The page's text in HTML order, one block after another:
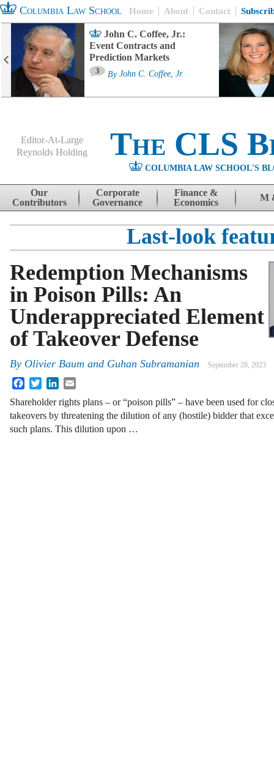
Columbia Law School Home About Contact
John C. Coffee, Jr.:
Event Contracts and
Prediction Markets
3 By John C. Coffee, Jr.
Editor-At-Large
Reynolds Holding
The CLS
COLUMBIA LAW SCHOOL'S
Skip to content
Our
Contributors
Corporate
Governance
Finance &
Economics
M
Last-look
Redemption Mechanisms
in Poison Pills: An
Underappreciated Element
of Takeover Defense
By Olivier Baum and Guhan Subramanian September 28, 2023
FacebookTwitterLinkedIn
Shareholder rights plans – or “poison pills” – have been used for
takeovers by threatening the dilution of any (hostile) bidder that
such plans. This dilution upon …